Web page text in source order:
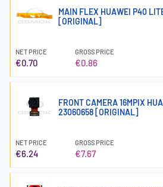
MAIN FLEX HUAWEI P40
[ORIGINAL]
NET PRICE
€0.70
GROSS PRICE
€0.86
FRONT CAMERA 16MPIX
23060658 [ORIGINAL]
NET PRICE
€6.24
GROSS PRICE
€7.67